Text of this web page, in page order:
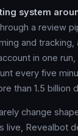
system
a review
and tracking,
in one
every five
than 1.5 billion
change
live, Revealbot